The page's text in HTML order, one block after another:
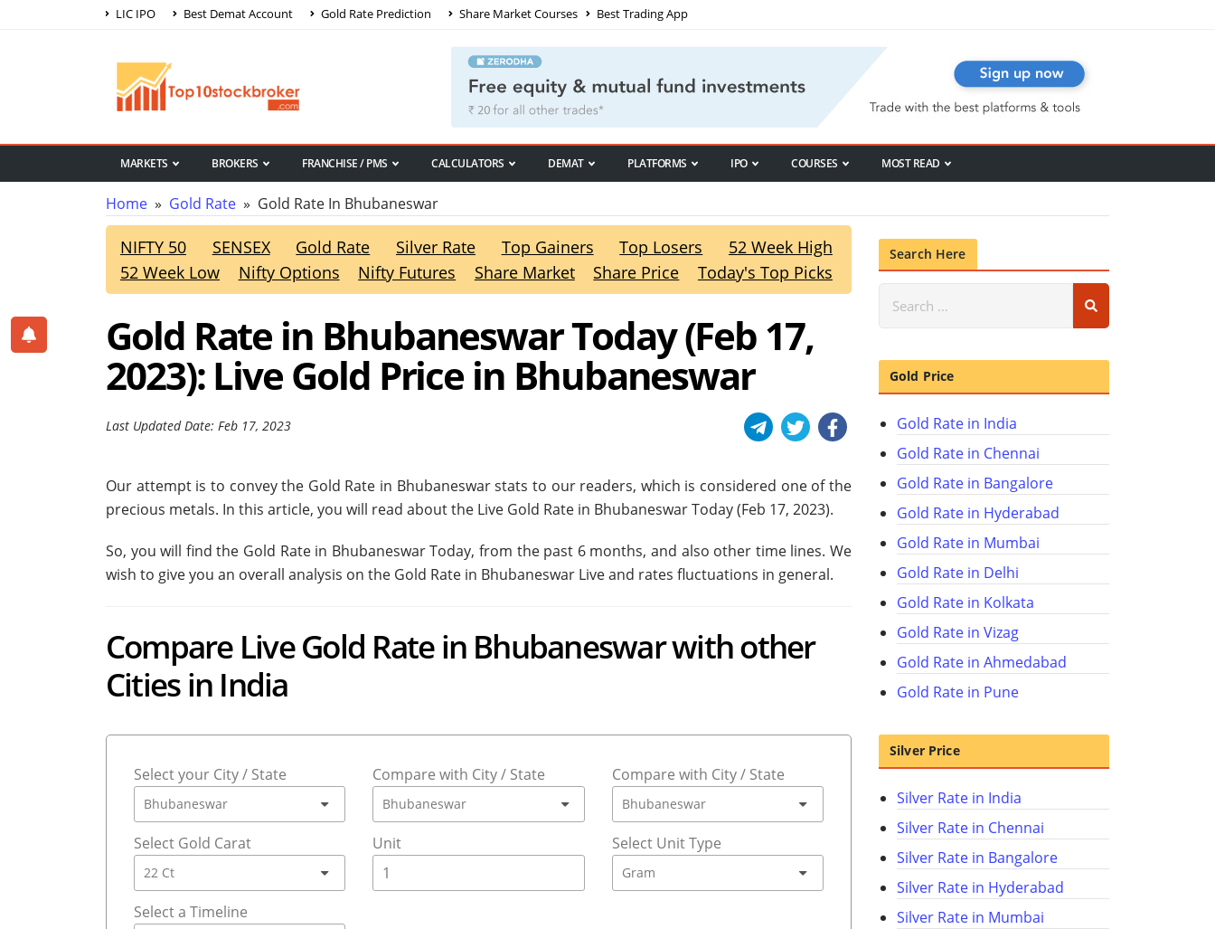
LIC IPO Best Demat Account Gold Rate Prediction Share Market Courses Best Trading App
MARKETS BROKERS FRANCHISE / PMS CALCULATORS DEMAT PLATFORMS IPO COURSES MOST READ
Home » Gold Rate » Gold Rate In Bhubaneswar
NIFTY 50 SENSEX Gold Rate Silver Rate Top Gainers Top Losers
52 Week High
52 Week Low
Nifty Options Nifty Futures Share Market Share Price Today's Top Picks
Gold Rate in Bhubaneswar Today (Feb 17,
2023): Live Gold Price in Bhubaneswar
Last Updated Date: Feb 17, 2023
Our attempt is to convey the Gold Rate in Bhubaneswar stats to our readers, which is considered one of the
precious metals. In this article, you will read about the Live Gold Rate in Bhubaneswar Today (Feb 17, 2023).
So, you will find the Gold Rate in Bhubaneswar Today, from the past 6 months, and also other time lines. We
wish to give you an overall analysis on the Gold Rate in Bhubaneswar Live and rates fluctuations in general.
Compare Live Gold Rate in Bhubaneswar with other
Cities in India
Select your City / State Compare with City / State Compare with City / State
Select Gold Carat Unit Select Unit Type
Select a Timeline
Search Here
Gold Price
Gold Rate in India
Gold Rate in Chennai
Gold Rate in Bangalore
Gold Rate in Hyderabad
Gold Rate in Mumbai
Gold Rate in Delhi
Gold Rate in Kolkata
Gold Rate in Vizag
Gold Rate in Ahmedabad
Gold Rate in Pune
Silver Price
Silver Rate in India
Silver Rate in Chennai
Silver Rate in Bangalore
Silver Rate in Hyderabad
Silver Rate in Mumbai